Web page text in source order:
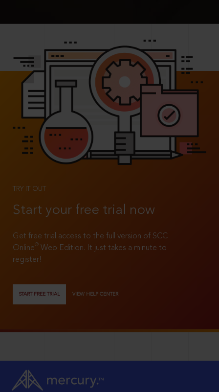
TRY IT OUT
Start your free trial now
Get free trial access to the full version of SCC
Online®
Web Edition. It just takes a minute to
register!
START FREE TRIAL VIEW HELP CENTER